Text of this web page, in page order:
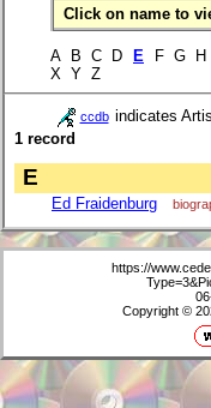
Click on name to
A B C D E
F G
X Y Z
ccdb indicates
1 record
E
Ed Fraidenburg
https://
Copyright ©